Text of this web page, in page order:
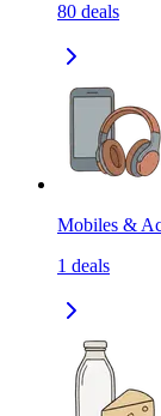
80 deals
Mobiles &
1 deals